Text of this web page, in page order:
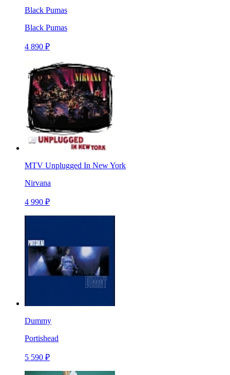
Black Pumas
Black Pumas
4 890 ₽
MTV Unplugged In New York
Nirvana
4 990 ₽
Dummy
Portishead
5 590 ₽